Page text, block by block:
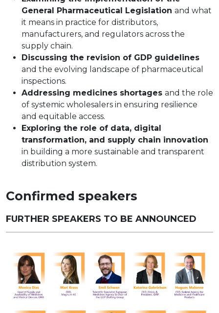
General Pharmaceutical Legislation and what
it means in practice for distributors,
manufacturers, and regulators across the
supply chain.
Discussing the revision of GDP guidelines
and the evolving landscape of pharmaceutical
inspections.
Addressing medicines shortages and the role
of systemic wholesalers in ensuring resilience
and equitable access.
Exploring the role of data, digital
transformation, and supply chain innovation
in building a more sustainable and transparent
distribution system.
Confirmed speakers
FURTHER SPEAKERS TO BE ANNOUNCED